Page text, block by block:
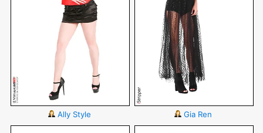
Ally Style Gia Ren